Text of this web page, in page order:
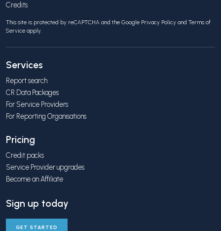
Credits
This site is protected by reCAPTCHA and the Google Privacy Policy and Terms of
Service apply.
Services
Report search
CR Data Packages
For Service Providers
For Reporting Organisations
Pricing
Credit packs
Service Provider upgrades
Become an Affiliate
Sign up today
GET STARTED